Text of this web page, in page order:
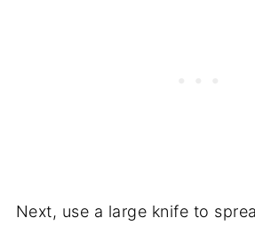
Next, use a large knife to